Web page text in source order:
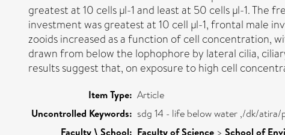
greatest at 10 cells µl-1 and least at 50 cells µl-1. The
investment was greatest at 10 cell µl-1, frontal male
zooids increased as a function of cell concentration,
drawn from below the lophophore by lateral cilia,
results suggest that, on exposure to high cell
Item Type: Article
Uncontrolled Keywords: sdg 14 - life below water ,/dk/
Faculty \ School: Faculty of Science > School of